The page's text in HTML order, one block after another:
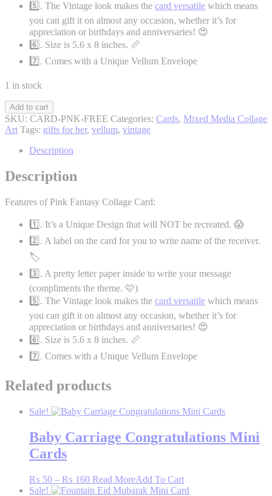
5️⃣. The Vintage look makes the card versatile which means
you can gift it on almost any occasion, whether it’s for
appreciation or birthdays and anniversaries! 😍
6️⃣. Size is 5.6 x 8 inches. 📏
7️⃣. Comes with a Unique Vellum Envelope
1 in stock
Pink
Fantasy
Collage
(FREE
quantity
Add to cart
SKU: CARD-PNK-FREE Categories: Cards, Mixed Media Collage
Art Tags: gifts for her, vellum, vintage
Description
Description
Features of Pink Fantasy Collage Card:
1️⃣. It’s a Unique Design that will NOT be recreated. 😱
2️⃣. A label on the card for you to write name of the receiver.
🏷️
3️⃣. A pretty letter paper inside to write your message
(compliments the theme. 🩷)
5️⃣. The Vintage look makes the card versatile which means
you can gift it on almost any occasion, whether it’s for
appreciation or birthdays and anniversaries! 😍
6️⃣. Size is 5.6 x 8 inches. 📏
7️⃣. Comes with a Unique Vellum Envelope
Related products
Sale!
Baby Carriage Congratulations Mini
Cards
₨ 50 – ₨ 160Price
range:
Read MoreAdd To CartThis
product
Sale!